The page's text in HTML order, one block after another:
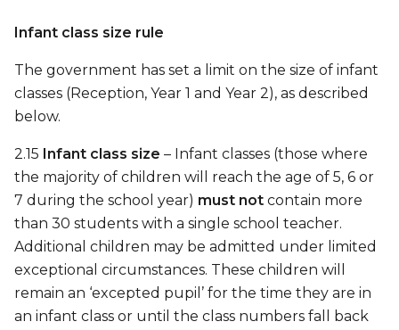
Infant class size rule
The government has set a limit on the size of infant
classes (Reception, Year 1 and Year 2), as described
below.
2.15 Infant class size – Infant classes (those where
the majority of children will reach the age of 5, 6 or
7 during the school year) must not contain more
than 30 students with a single school teacher.
Additional children may be admitted under limited
exceptional circumstances. These children will
remain an ‘excepted pupil’ for the time they are in
an infant class or until the class numbers fall back